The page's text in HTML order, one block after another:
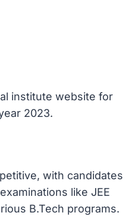
institute website for
2023.
with candidates
like JEE
B.Tech programs.